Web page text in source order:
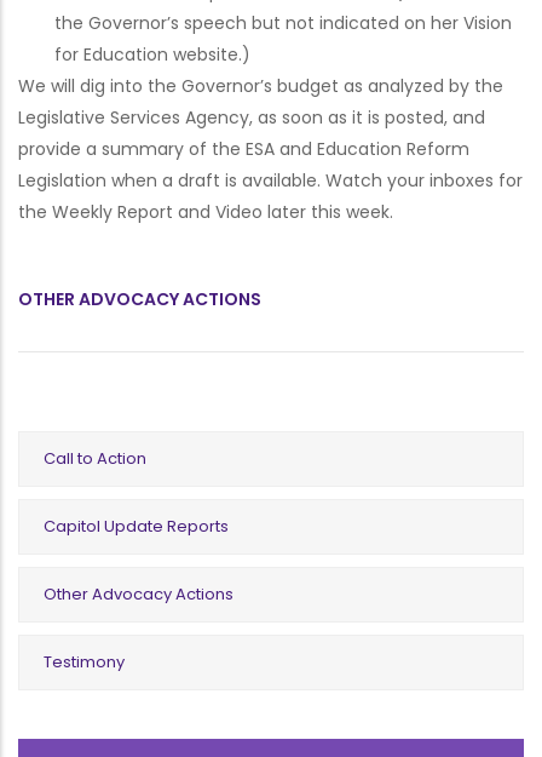
the Governor’s speech but not indicated on her Vision
for Education website.)
We will dig into the Governor’s budget as analyzed by the
Legislative Services Agency, as soon as it is posted, and
provide a summary of the ESA and Education Reform
Legislation when a draft is available. Watch your inboxes for
the Weekly Report and Video later this week.
OTHER ADVOCACY ACTIONS
Call to Action
Capitol Update Reports
Other Advocacy Actions
Testimony